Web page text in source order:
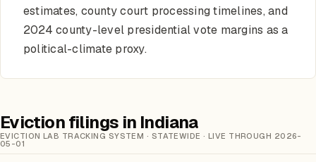
estimates, county court processing timelines, and
2024 county-level presidential vote margins as a
political-climate proxy.
Eviction filings in Indiana
EVICTION LAB TRACKING SYSTEM · STATEWIDE · LIVE THROUGH 2026-
05-01